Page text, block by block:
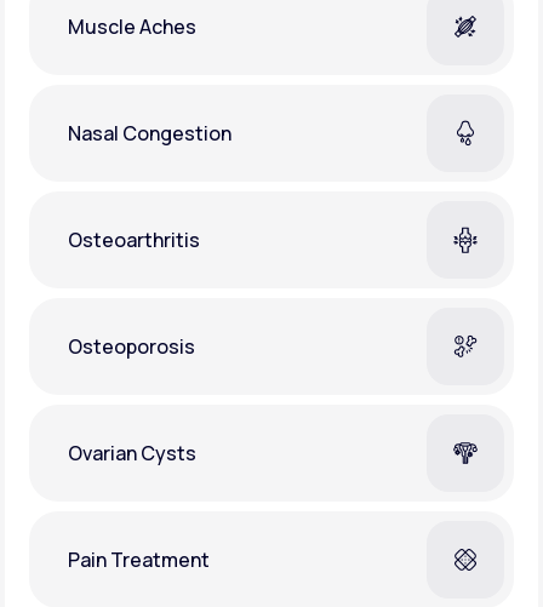
Muscle Aches
Nasal Congestion
Osteoarthritis
Osteoporosis
Ovarian Cysts
Pain Treatment